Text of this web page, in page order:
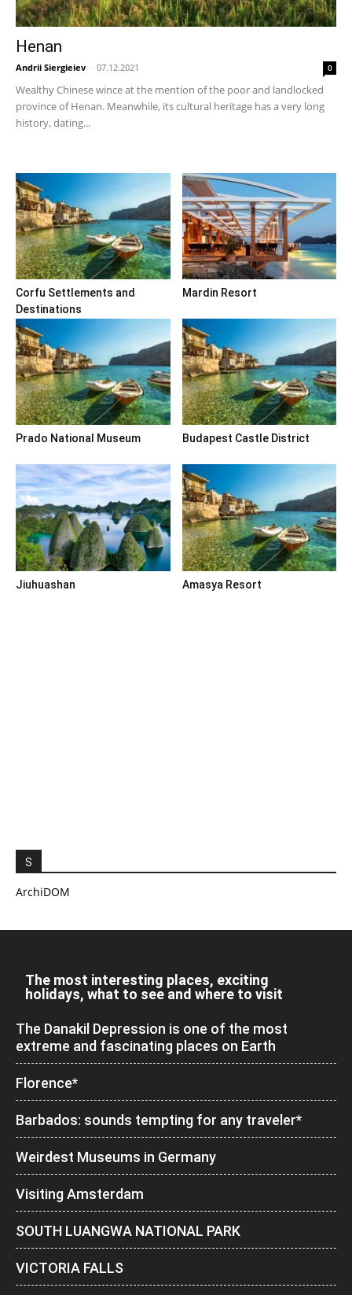
Henan
Andrii Siergieiev - 07.12.2021 0
Wealthy Chinese wince at the mention of the poor and landlocked
province of Henan. Meanwhile, its cultural heritage has a very long
history, dating...
Corfu Settlements and
Destinations
Mardin Resort
Prado National Museum Budapest Castle District
Jiuhuashan Amasya Resort
S
ArchiDOM
The most interesting places, exciting
holidays, what to see and where to visit
The Danakil Depression is one of the most
extreme and fascinating places on Earth
Florence*
Barbados: sounds tempting for any traveler*
Weirdest Museums in Germany
Visiting Amsterdam
SOUTH LUANGWA NATIONAL PARK
VICTORIA FALLS